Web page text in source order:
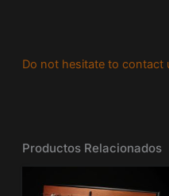
Do not hesitate to contact
Productos Relacionados